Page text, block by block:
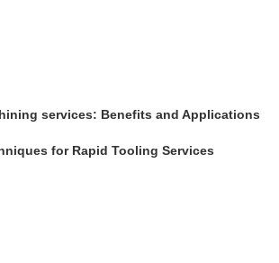
services: Benefits and Applications
for Rapid Tooling Services